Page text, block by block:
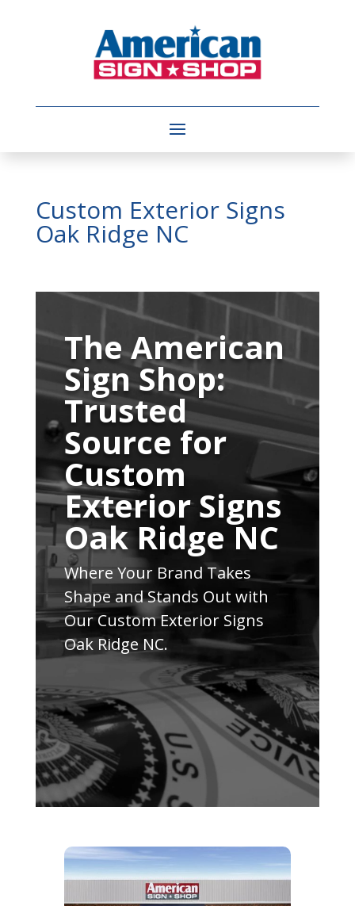
Custom Exterior Signs
Oak Ridge NC
Video
PlayerThe American
Sign Shop:
Trusted
Source for
Custom
Exterior Signs
Oak Ridge NC
Where Your Brand Takes
Shape and Stands Out with
Our Custom Exterior Signs
Oak Ridge NC.